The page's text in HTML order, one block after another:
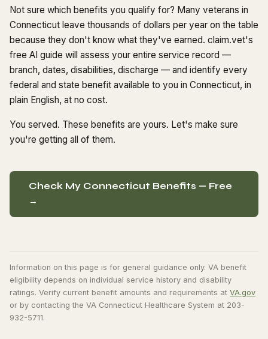
Not sure which benefits you qualify for? Many veterans in
Connecticut leave thousands of dollars per year on the table
because they don't know what they've earned. claim.vet's
free AI guide will assess your entire service record —
branch, dates, disabilities, discharge — and identify every
federal and state benefit available to you in Connecticut, in
plain English, at no cost.
You served. These benefits are yours. Let's make sure
you're getting all of them.
Check My Connecticut Benefits — Free
→
Information on this page is for general guidance only. VA benefit
eligibility depends on individual service history and disability
ratings. Verify current benefit amounts and requirements at VA.gov
or by contacting the VA Connecticut Healthcare System at 203-
932-5711.